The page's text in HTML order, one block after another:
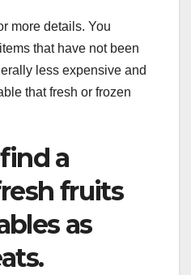
more details. You
that have not been
less expensive and
that fresh or frozen
a
fruits
as